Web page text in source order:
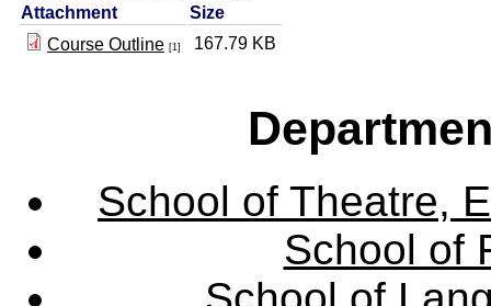
Attachment
Size
Course Outline [1] 167.79 KB
School of Theatre,
School of